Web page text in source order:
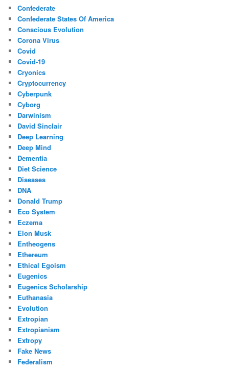
Confederate
Confederate States Of America
Conscious Evolution
Corona Virus
Covid
Covid-19
Cryonics
Cryptocurrency
Cyberpunk
Cyborg
Darwinism
David Sinclair
Deep Learning
Deep Mind
Dementia
Diet Science
Diseases
DNA
Donald Trump
Eco System
Eczema
Elon Musk
Entheogens
Ethereum
Ethical Egoism
Eugenics
Eugenics Scholarship
Euthanasia
Evolution
Extropian
Extropianism
Extropy
Fake News
Federalism